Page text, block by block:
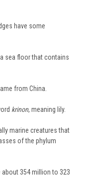
have some
sea floor that contains
from China.
krinon, meaning lily.
marine creatures that
of the phylum
354 million to 323